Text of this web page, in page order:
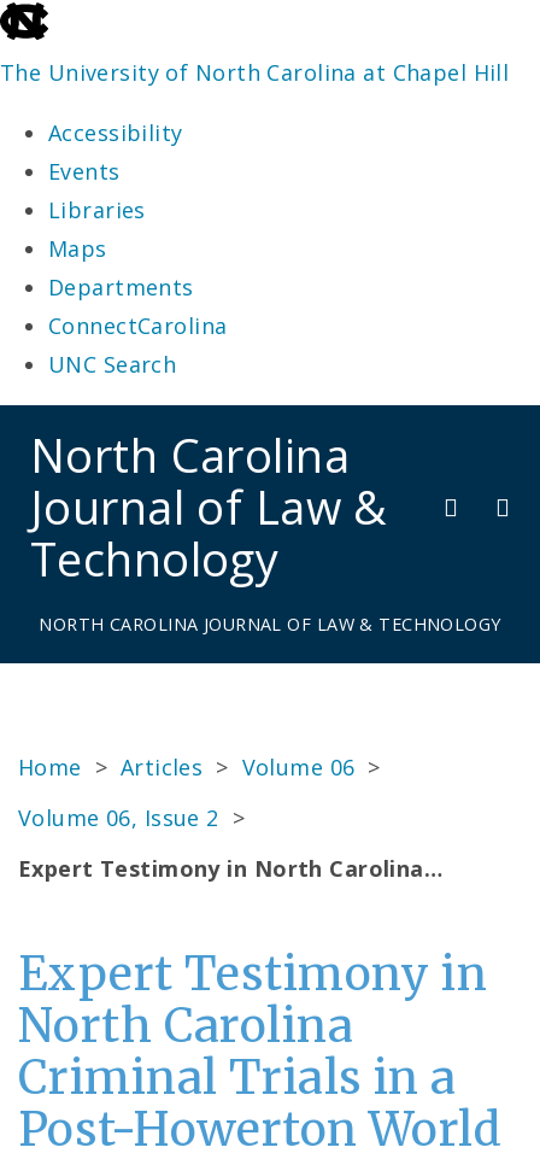
skip
to
end
the
global
utility
bar
The University of North Carolina at Chapel Hill
Accessibility
Events
Libraries
Maps
Departments
ConnectCarolina
UNC Search
main
North Carolina
Journal of Law &
Technology
NORTH CAROLINA JOURNAL OF LAW & TECHNOLOGY
Home > Articles > Volume 06 >
Volume 06, Issue 2 >
Expert Testimony in North Carolina…
Expert Testimony in
North Carolina
Criminal Trials in a
Post-Howerton World